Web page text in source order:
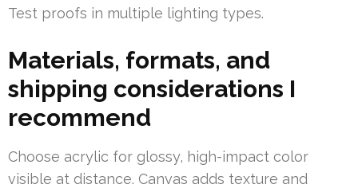
Test proofs in multiple lighting types.
Materials, formats, and
shipping considerations I
recommend
Choose acrylic for glossy, high-impact color
visible at distance. Canvas adds texture and